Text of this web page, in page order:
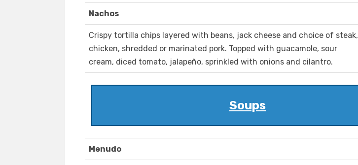
Nachos
Crispy tortilla chips layered with beans, jack cheese and choice of steak,
chicken, shredded or marinated pork. Topped with guacamole, sour
cream, diced tomato, jalapeño, sprinkled with onions and cilantro.
Soups
Menudo